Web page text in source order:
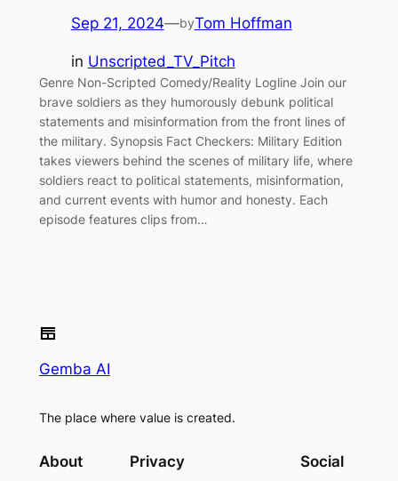
Sep 21, 2024—byTom Hoffman
in Unscripted_TV_Pitch
Genre Non-Scripted Comedy/Reality Logline Join our
brave soldiers as they humorously debunk political
statements and misinformation from the front lines of
the military. Synopsis Fact Checkers: Military Edition
takes viewers behind the scenes of military life, where
soldiers react to political statements, misinformation,
and current events with humor and honesty. Each
episode features clips from…
Gemba AI
The place where value is created.
About Privacy Social